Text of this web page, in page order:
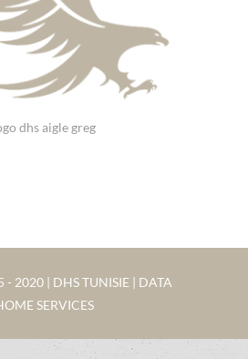
dhs aigle greg
2020 | DHS TUNISIE | DATA
SERVICES